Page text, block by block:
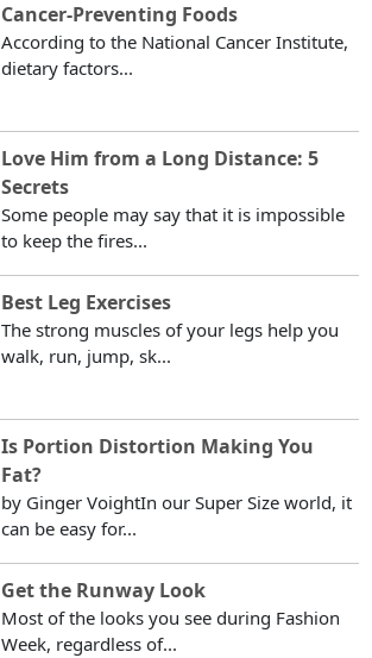
Cancer-Preventing Foods
According to the National Cancer Institute,
dietary factors...
Love Him from a Long Distance: 5
Secrets
Some people may say that it is impossible
to keep the fires...
Best Leg Exercises
The strong muscles of your legs help you
walk, run, jump, sk...
Is Portion Distortion Making You
Fat?
by Ginger VoightIn our Super Size world, it
can be easy for...
Get the Runway Look
Most of the looks you see during Fashion
Week, regardless of...